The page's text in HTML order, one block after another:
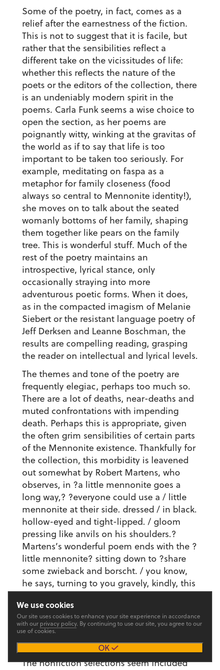
Some of the poetry, in fact, comes as a
relief after the earnestness of the fiction.
This is not to suggest that it is facile, but
rather that the sensibilities reflect a
different take on the vicissitudes of life:
whether this reflects the nature of the
poets or the editors of the collection, there
is an undeniably modern spirit in the
poems. Carla Funk seems a wise choice to
open the section, as her poems are
poignantly witty, winking at the gravitas of
the world as if to say that life is too
important to be taken too seriously. For
example, meditating on faspa as a
metaphor for family closeness (food
always so central to Mennonite identity!),
she moves on to talk about the seated
womanly bottoms of her family, shaping
them together like pears on the family
tree. This is wonderful stuff. Much of the
rest of the poetry maintains an
introspective, lyrical stance, only
occasionally straying into more
adventurous poetic forms. When it does,
as in the compacted imagism of Melanie
Siebert or the resistant language poetry of
Jeff Derksen and Leanne Boschman, the
results are compelling reading, grasping
the reader on intellectual and lyrical levels.
The themes and tone of the poetry are
frequently elegiac, perhaps too much so.
There are a lot of deaths, near-deaths and
muted confrontations with impending
death. Perhaps this is appropriate, given
the often grim sensibilities of certain parts
of the Mennonite existence. Thankfully for
the collection, this morbidity is leavened
out somewhat by Robert Martens, who
observes, in ?a little mennonite goes a
long way,? ?everyone could use a / little
mennonite at their side. dressed / in black.
hollow-eyed and tight-lipped. / gloom
pressing like anvils on his shoulders.?
Martens’s wonderful poem ends with the ?
little mennonite? sitting down to ?share
some zwieback and borscht. / you know,
he says, turning to you gravely, kindly, this
an image that keenly illustrates the
Mennonite conundrum: the guilt of
sensual enjoyment wedded to a morbid
fascination with mortality.
The nonfiction selections seem included
We use cookies
Our site uses cookies to enhance your site experience in accordance
with our privacy policy. By continuing to use our site, you agree to our
use of cookies.
OK